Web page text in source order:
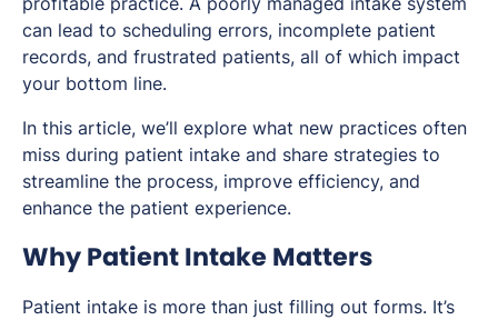
can lead to scheduling errors, incomplete patient
records, and frustrated patients, all of which impact
your bottom line.
In this article, we’ll explore what new practices often
miss during patient intake and share strategies to
streamline the process, improve efficiency, and
enhance the patient experience.
Why Patient Intake Matters
Patient intake is more than just filling out forms. It’s